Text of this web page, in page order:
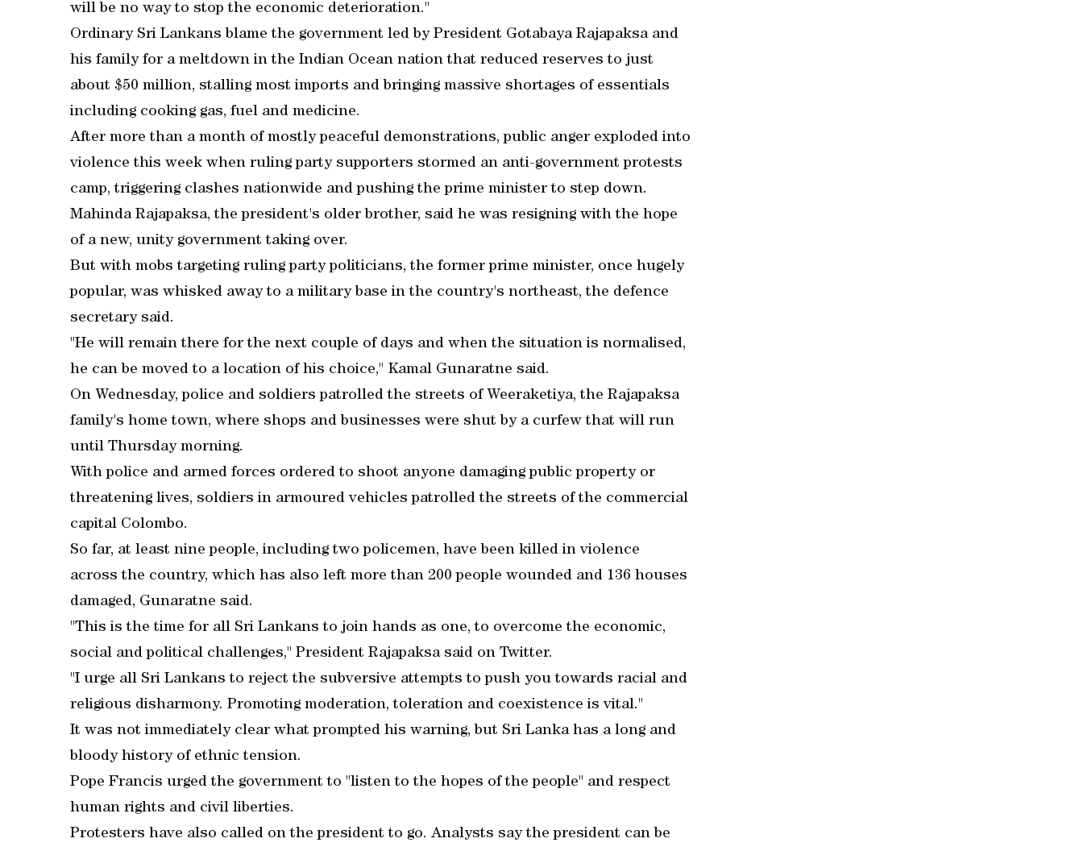
will be no way to stop the economic deterioration."
Ordinary Sri Lankans blame the government led by President Gotabaya Rajapaksa and
his family for a meltdown in the Indian Ocean nation that reduced reserves to just
about $50 million, stalling most imports and bringing massive shortages of essentials
including cooking gas, fuel and medicine.
After more than a month of mostly peaceful demonstrations, public anger exploded into
violence this week when ruling party supporters stormed an anti-government protests
camp, triggering clashes nationwide and pushing the prime minister to step down.
Mahinda Rajapaksa, the president's older brother, said he was resigning with the hope
of a new, unity government taking over.
But with mobs targeting ruling party politicians, the former prime minister, once hugely
popular, was whisked away to a military base in the country's northeast, the defence
secretary said.
"He will remain there for the next couple of days and when the situation is normalised,
he can be moved to a location of his choice," Kamal Gunaratne said.
On Wednesday, police and soldiers patrolled the streets of Weeraketiya, the Rajapaksa
family's home town, where shops and businesses were shut by a curfew that will run
until Thursday morning.
With police and armed forces ordered to shoot anyone damaging public property or
threatening lives, soldiers in armoured vehicles patrolled the streets of the commercial
capital Colombo.
So far, at least nine people, including two policemen, have been killed in violence
across the country, which has also left more than 200 people wounded and 136 houses
damaged, Gunaratne said.
"This is the time for all Sri Lankans to join hands as one, to overcome the economic,
social and political challenges," President Rajapaksa said on Twitter.
"I urge all Sri Lankans to reject the subversive attempts to push you towards racial and
religious disharmony. Promoting moderation, toleration and coexistence is vital."
It was not immediately clear what prompted his warning, but Sri Lanka has a long and
bloody history of ethnic tension.
Pope Francis urged the government to "listen to the hopes of the people" and respect
human rights and civil liberties.
Protesters have also called on the president to go. Analysts say the president can be